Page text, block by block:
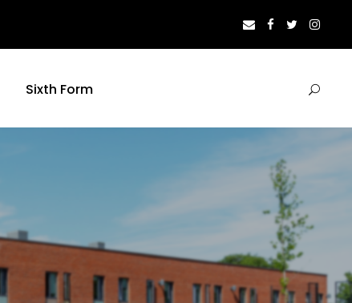
Sixth Form